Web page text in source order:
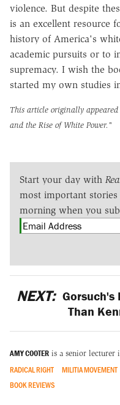
violence. But despite
is an excellent resource
history of America's
academic pursuits or to
supremacy. I wish the
started my own studies
This article originally
and the Rise of White Power."
Start your day with
most important
morning when you
NEXT: Gorsuch's
Than
AMY COOTER is a senior lecturer
RADICAL RIGHT MILITIA MOVEMENT
BOOK REVIEWS